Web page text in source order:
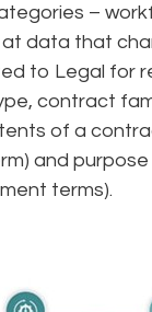
–
data that
to Legal for
contract
of a
and
terms).